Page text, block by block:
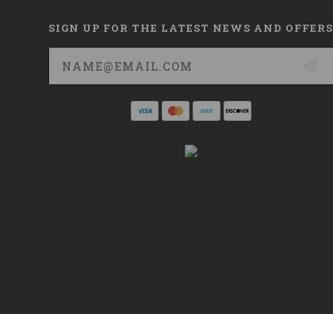
SIGN UP FOR THE LATEST NEWS AND OFFERS
Email
Address